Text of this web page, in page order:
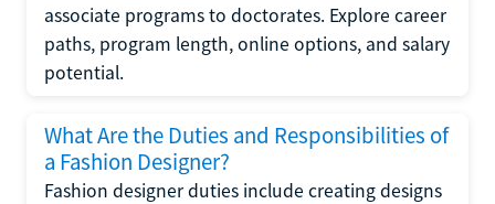
associate programs to doctorates. Explore career
paths, program length, online options, and salary
potential.
What Are the Duties and Responsibilities of
a Fashion Designer?
Fashion designer duties include creating designs